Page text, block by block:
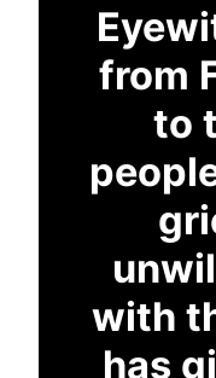
from
to
with
has